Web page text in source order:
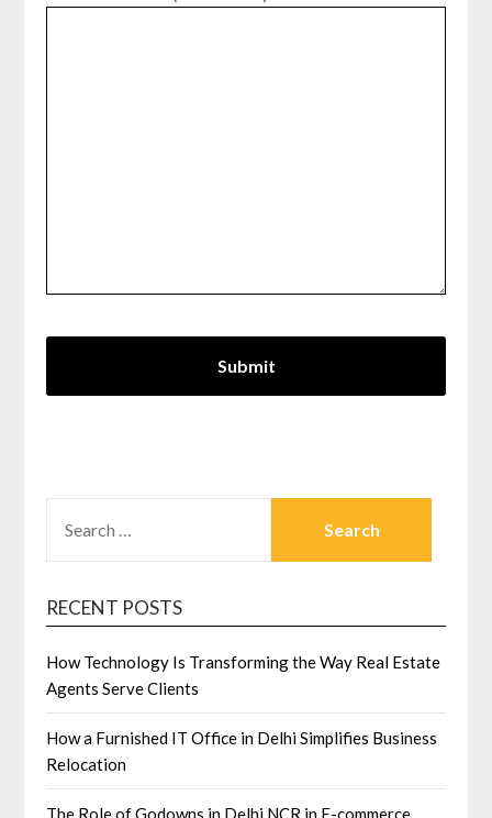
FOR:
RECENT POSTS
How Technology Is Transforming the Way Real Estate
Agents Serve Clients
How a Furnished IT Office in Delhi Simplifies Business
Relocation
The Role of Godowns in Delhi NCR in E-commerce